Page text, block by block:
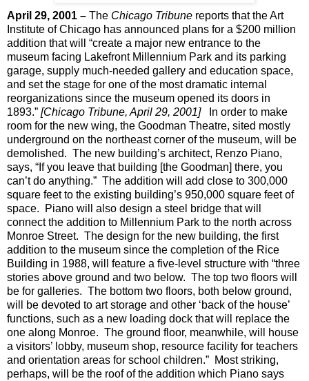
April 29, 2001 – The Chicago Tribune reports that the Art
Institute of Chicago has announced plans for a $200 million
addition that will “create a major new entrance to the
museum facing Lakefront Millennium Park and its parking
garage, supply much-needed gallery and education space,
and set the stage for one of the most dramatic internal
reorganizations since the museum opened its doors in
1893.” [Chicago Tribune, April 29, 2001]
In order to make
room for the new wing, the Goodman Theatre, sited mostly
underground on the northeast corner of the museum, will be
demolished. The new building’s architect, Renzo Piano,
says, “If you leave that building [the Goodman] there, you
can’t do anything.” The addition will add close to 300,000
square feet to the existing building’s 950,000 square feet of
space.
Piano will also design a steel bridge that will
connect the addition to Millennium Park to the north across
Monroe Street. The design for the new building, the first
addition to the museum since the completion of the Rice
Building in 1988, will feature a five-level structure with “three
stories above ground and two below. The top two floors will
be for galleries. The bottom two floors, both below ground,
will be devoted to art storage and other ‘back of the house’
functions, such as a new loading dock that will replace the
one along Monroe. The ground floor, meanwhile, will house
a visitors’ lobby, museum shop, resource facility for teachers
and orientation areas for school children.” Most striking,
perhaps, will be the roof of the addition which Piano says